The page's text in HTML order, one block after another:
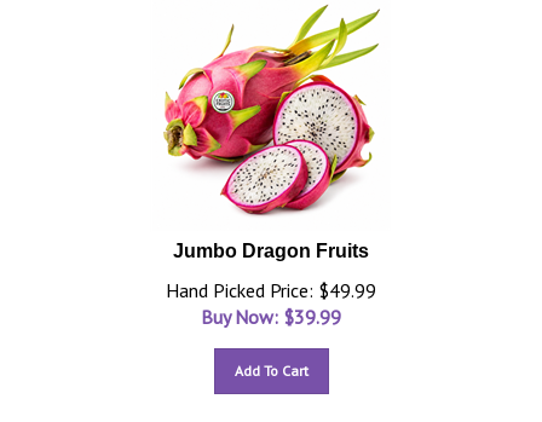
Jumbo Dragon Fruits
Hand Picked Price: $49.99
Buy Now: $39.99
Add To Cart